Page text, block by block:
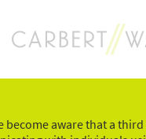
content
become aware that a